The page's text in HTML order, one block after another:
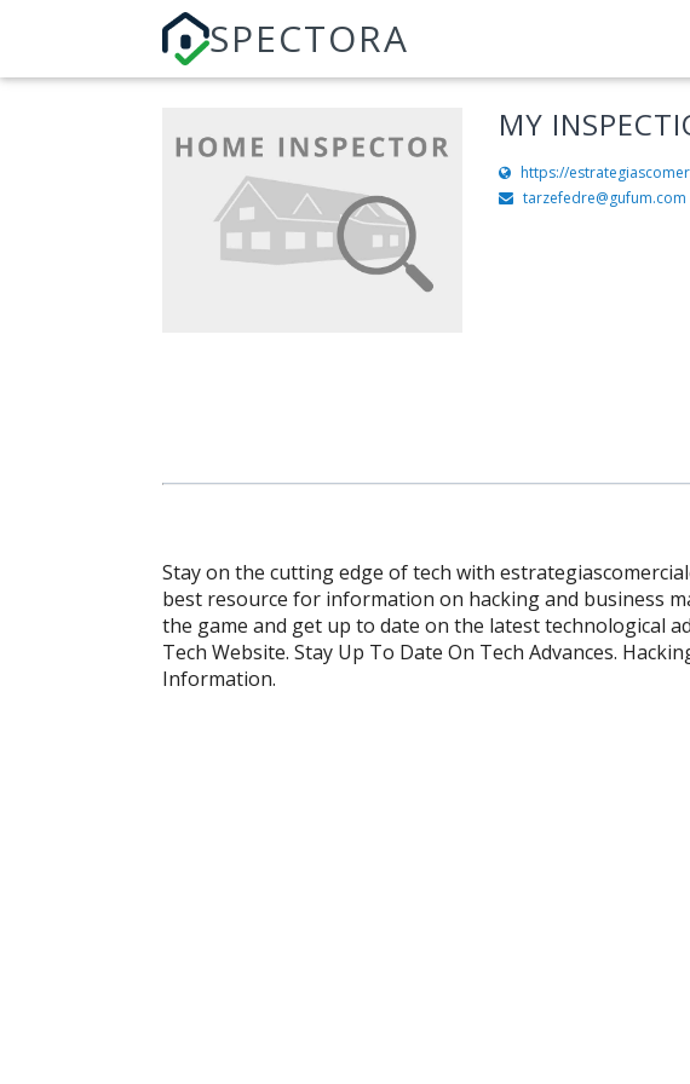
SPECTORA
MY
https://
tarzefedre@gufum.com
Stay on the cutting edge of tech with
best resource for information on hacking and business
the game and get up to date on the latest technological
Tech Website. Stay Up To Date On Tech Advances.
Information.